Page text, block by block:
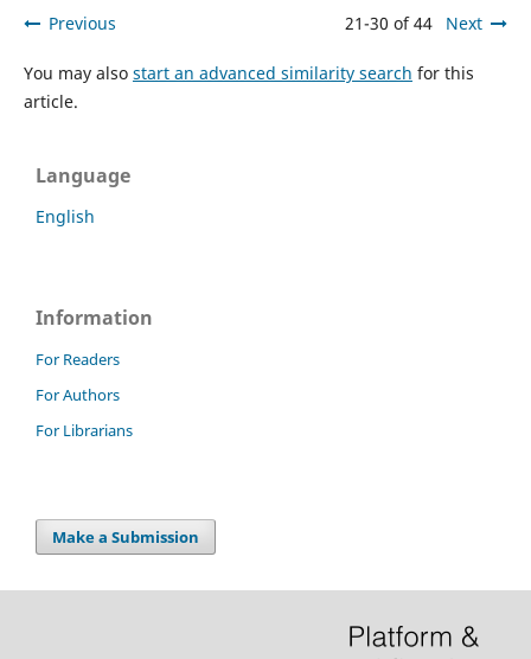
Previous 21-30 of 44 Next
You may also start an advanced similarity search for this
article.
Language
English
Information
For Readers
For Authors
For Librarians
Make a Submission